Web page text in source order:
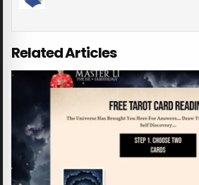
Related Articles